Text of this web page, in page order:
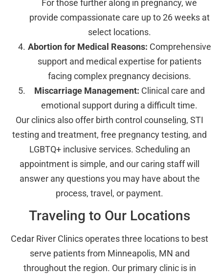
For those further along in pregnancy, we
provide compassionate care up to 26 weeks at
select locations.
Abortion for Medical Reasons: Comprehensive
support and medical expertise for patients
facing complex pregnancy decisions.
Miscarriage Management: Clinical care and
emotional support during a difficult time.
Our clinics also offer birth control counseling, STI
testing and treatment, free pregnancy testing, and
LGBTQ+ inclusive services. Scheduling an
appointment is simple, and our caring staff will
answer any questions you may have about the
process, travel, or payment.
Traveling to Our Locations
Cedar River Clinics operates three locations to best
serve patients from Minneapolis, MN and
throughout the region. Our primary clinic is in